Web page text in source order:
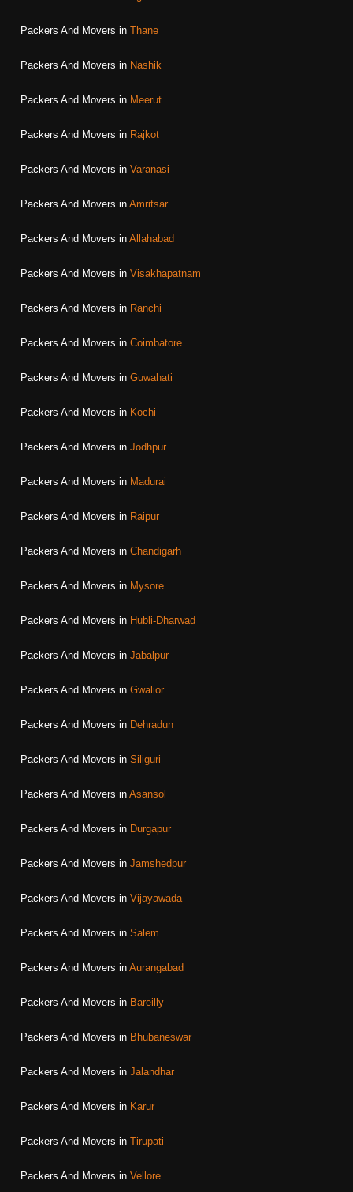
Packers And Movers in Thane
Packers And Movers in Nashik
Packers And Movers in Meerut
Packers And Movers in Rajkot
Packers And Movers in Varanasi
Packers And Movers in Amritsar
Packers And Movers in Allahabad
Packers And Movers in Visakhapatnam
Packers And Movers in Ranchi
Packers And Movers in Coimbatore
Packers And Movers in Guwahati
Packers And Movers in Kochi
Packers And Movers in Jodhpur
Packers And Movers in Madurai
Packers And Movers in Raipur
Packers And Movers in Chandigarh
Packers And Movers in Mysore
Packers And Movers in Hubli-Dharwad
Packers And Movers in Jabalpur
Packers And Movers in Gwalior
Packers And Movers in Dehradun
Packers And Movers in Siliguri
Packers And Movers in Asansol
Packers And Movers in Durgapur
Packers And Movers in Jamshedpur
Packers And Movers in Vijayawada
Packers And Movers in Salem
Packers And Movers in Aurangabad
Packers And Movers in Bareilly
Packers And Movers in Bhubaneswar
Packers And Movers in Jalandhar
Packers And Movers in Karur
Packers And Movers in Tirupati
Packers And Movers in Vellore